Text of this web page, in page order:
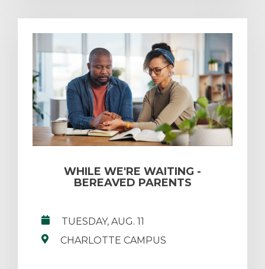
WHILE WE'RE WAITING -
BEREAVED PARENTS
TUESDAY, AUG. 11
CHARLOTTE CAMPUS